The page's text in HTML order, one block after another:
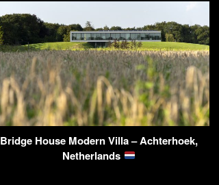
Bridge House Modern Villa – Achterhoek,
Netherlands